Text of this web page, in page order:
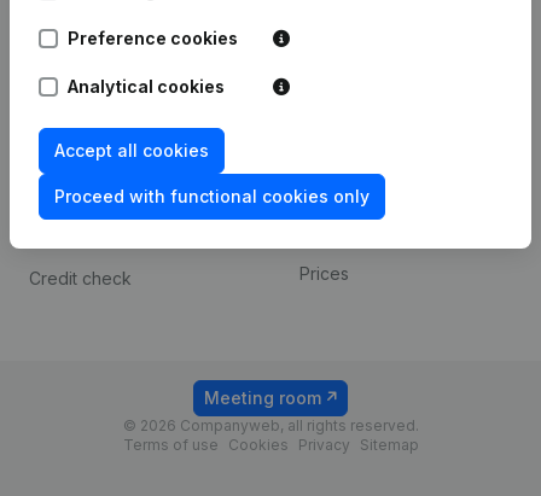
Preference cookies
Analytical cookies
Accept all cookies
Proceed with functional cookies only
Compliance & fraud
prevention
Consult financial
statements
Credit check
Payment experience
Prices
© 2026 Companyweb, all rights reserved.
Terms of use
Cookies Privacy Sitemap
Meeting room